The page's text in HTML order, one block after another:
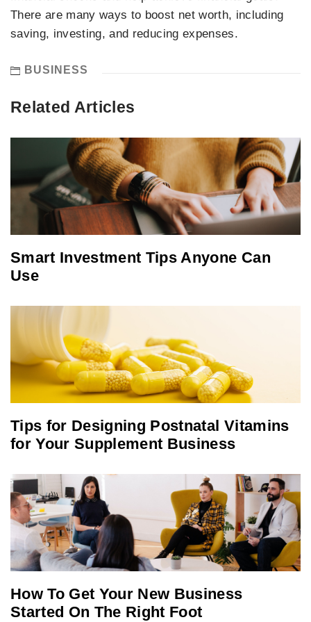
There are many ways to boost net worth, including
saving, investing, and reducing expenses.
BUSINESS
Related Articles
Smart Investment Tips Anyone Can
Use
Tips for Designing Postnatal Vitamins
for Your Supplement Business
How To Get Your New Business
Started On The Right Foot